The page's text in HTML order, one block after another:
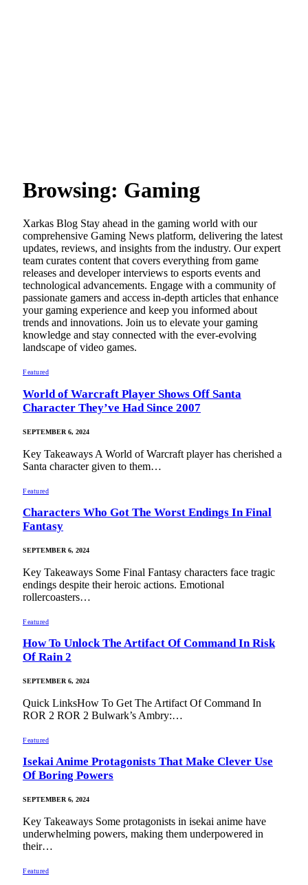
Browsing: Gaming
Xarkas Blog Stay ahead in the gaming world with our
comprehensive Gaming News platform, delivering the latest
updates, reviews, and insights from the industry. Our expert
team curates content that covers everything from game
releases and developer interviews to esports events and
technological advancements. Engage with a community of
passionate gamers and access in-depth articles that enhance
your gaming experience and keep you informed about
trends and innovations. Join us to elevate your gaming
knowledge and stay connected with the ever-evolving
landscape of video games.
Featured
World of Warcraft Player Shows Off Santa
Character They’ve Had Since 2007
SEPTEMBER 6, 2024
Key Takeaways A World of Warcraft player has cherished a
Santa character given to them…
Featured
Characters Who Got The Worst Endings In Final
Fantasy
SEPTEMBER 6, 2024
Key Takeaways Some Final Fantasy characters face tragic
endings despite their heroic actions. Emotional
rollercoasters…
Featured
How To Unlock The Artifact Of Command In Risk
Of Rain 2
SEPTEMBER 6, 2024
Quick LinksHow To Get The Artifact Of Command In
ROR 2 ROR 2 Bulwark’s Ambry:…
Featured
Isekai Anime Protagonists That Make Clever Use
Of Boring Powers
SEPTEMBER 6, 2024
Key Takeaways Some protagonists in isekai anime have
underwhelming powers, making them underpowered in
their…
Featured